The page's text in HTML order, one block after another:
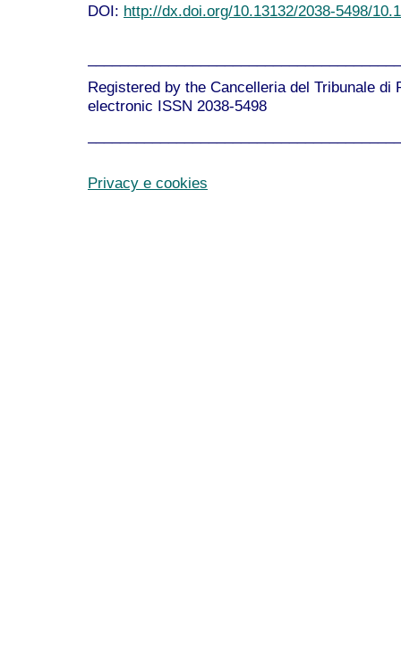
DOI: http://dx.doi.org/10.13132/2038-5498/
Registered by the Cancelleria del Tribunale di
electronic ISSN 2038-5498
Privacy e cookies